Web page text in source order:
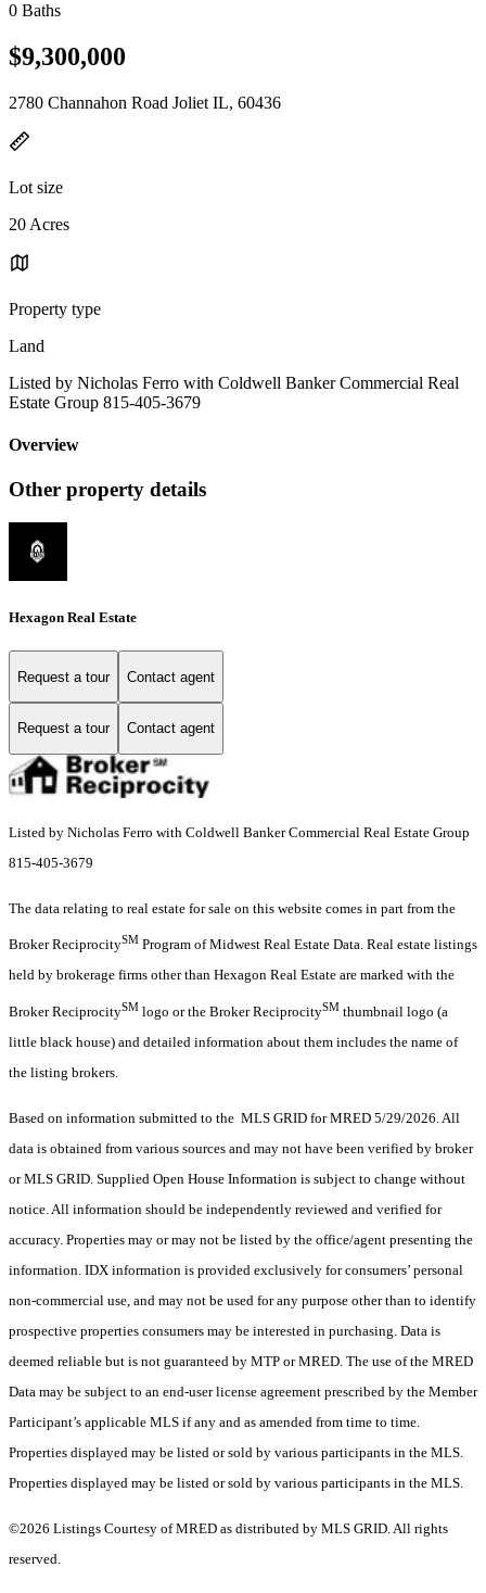
0 Baths
$9,300,000
2780 Channahon Road Joliet IL, 60436
Lot size
20 Acres
Property type
Land
Listed by Nicholas Ferro with Coldwell Banker Commercial Real
Estate Group 815-405-3679
Overview
Other property details
Hexagon Real Estate
Request a tour Contact agent
Request a tour Contact agent
Listed by Nicholas Ferro with Coldwell Banker Commercial Real Estate Group
815-405-3679
The data relating to real estate for sale on this website comes in part from the
Broker ReciprocitySM Program of Midwest Real Estate Data. Real estate listings
held by brokerage firms other than Hexagon Real Estate are marked with the
Broker ReciprocitySM logo or the Broker ReciprocitySM thumbnail logo (a
little black house) and detailed information about them includes the name of
the listing brokers.
Based on information submitted to the MLS GRID for MRED 5/29/2026. All
data is obtained from various sources and may not have been verified by broker
or MLS GRID. Supplied Open House Information is subject to change without
notice. All information should be independently reviewed and verified for
accuracy. Properties may or may not be listed by the office/agent presenting the
information. IDX information is provided exclusively for consumers’ personal
non-commercial use, and may not be used for any purpose other than to identify
prospective properties consumers may be interested in purchasing. Data is
deemed reliable but is not guaranteed by MTP or MRED. The use of the MRED
Data may be subject to an end-user license agreement prescribed by the Member
Participant’s applicable MLS if any and as amended from time to time.
Properties displayed may be listed or sold by various participants in the MLS.
Properties displayed may be listed or sold by various participants in the MLS.
©2026 Listings Courtesy of MRED as distributed by MLS GRID. All rights
reserved.